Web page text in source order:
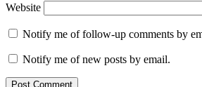
Website
Notify me of follow-up comments by
Notify me of new posts by email.